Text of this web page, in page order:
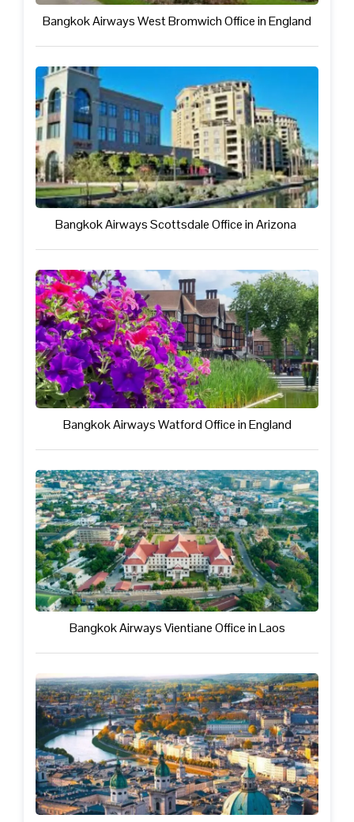
Bangkok Airways West Bromwich Office in England
Bangkok Airways Scottsdale Office in Arizona
Bangkok Airways Watford Office in England
Bangkok Airways Vientiane Office in Laos